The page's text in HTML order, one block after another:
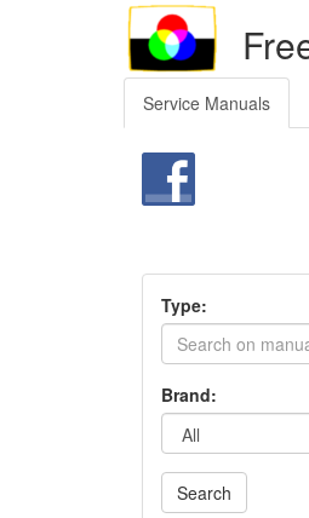
Service Manuals
Type:
Brand:
Search